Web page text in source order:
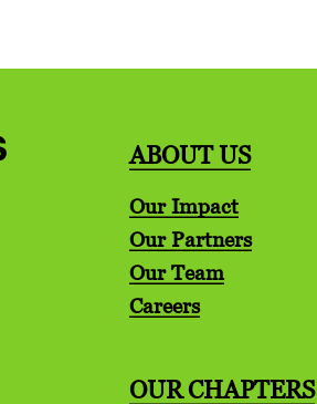
ABOUT US
Our Impact
Our Partners
Our Team
Careers
OUR CHAPTERS